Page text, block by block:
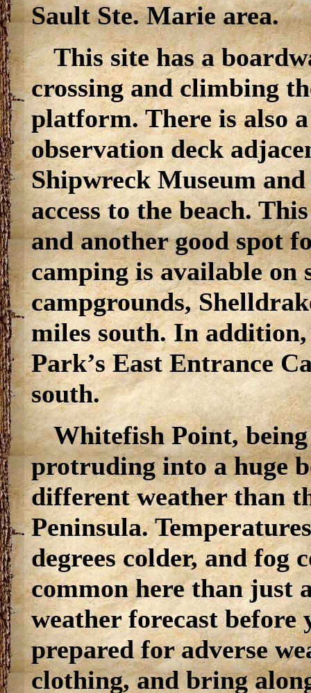
Sault Ste. Marie area.
This site has a
crossing and climbing
platform. There is also
observation deck
Shipwreck Museum
access to the beach.
and another good spot
camping is available on
campgrounds,
miles south. In
Park’s East Entrance
south.
Whitefish Point,
protruding into a huge
different weather than
Peninsula.
degrees colder, and fog
common here than just
weather forecast before
prepared for adverse
clothing, and bring